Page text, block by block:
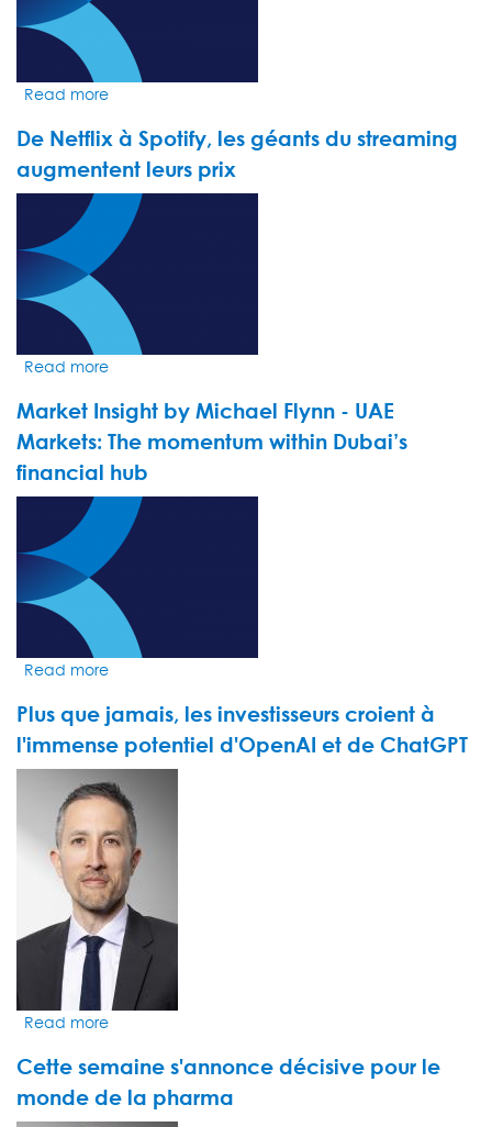
hides
fragility
Read more
Insight
by
Loudoun
The
States,
still
leader
pack
De Netflix à Spotify, les géants du streaming
augmentent leurs prix
THUMBNAIL
Read more
Netflix
à
les
géants
du
streaming
leurs
prix
Market Insight by Michael Flynn - UAE
Markets: The momentum within Dubai’s
financial hub
THUMBNAIL
Read more
Insight
by
Michael
Flynn
-
UAE
Markets:
The
momentum
within
Dubai’s
financial
hub
Plus que jamais, les investisseurs croient à
l'immense potentiel d'OpenAI et de ChatGPT
THUMBNAIL
Read more
que
jamais,
Cette semaine s'annonce décisive pour le
monde de la pharma